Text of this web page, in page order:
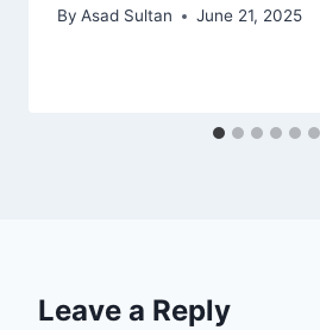
By Asad Sultan June 21, 2025
Leave a Reply